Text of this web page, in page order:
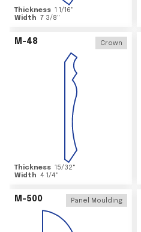
Thickness 1 1/16"
Width 7 3/8"
M-48 Crown
Thickness 15/32"
Width 4 1/4"
M-500 Panel Moulding